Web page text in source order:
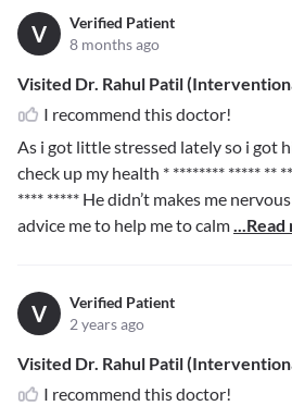
V
Verified Patient
8 months ago
Visited Dr. Rahul Patil
I recommend this doctor!
As i got little stressed lately so i got
check up my health * ******** ***** **
**** ***** He didn’t makes me
advice me to help me to calm...Read
V
Verified Patient
2 years ago
Visited Dr. Rahul Patil
I recommend this doctor!